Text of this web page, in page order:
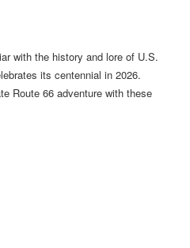
with the history and lore of U.S.
its centennial in 2026.
Route 66 adventure with these